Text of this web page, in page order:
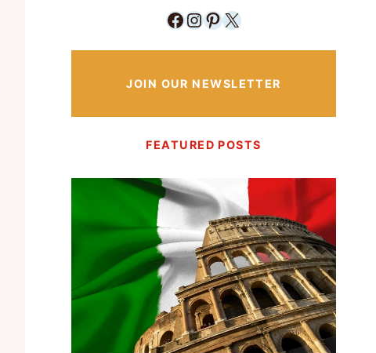
Facebook
Instagram
Pinterest
X
JOIN OUR NEWSLETTER
FEATURED POSTS